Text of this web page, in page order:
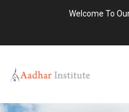
Welcome To